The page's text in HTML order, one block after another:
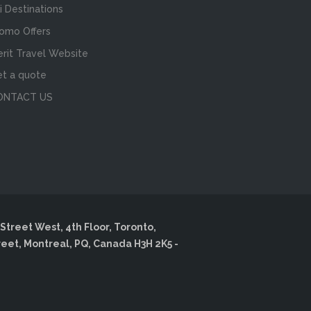
Destinations
Offers
Travel Website
a quote
US
Street West, 4th Floor, Toronto,
Montreal, PQ, Canada H3H 2K5 -